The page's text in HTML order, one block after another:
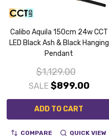
Calibo Aquila 150cm 24w CCT
LED Black Ash & Black Hanging
Pendant
$1,129.00
SALE $899.00
ADD TO CART
COMPARE QUICK VIEW